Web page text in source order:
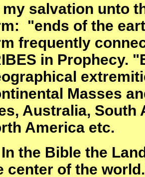
my salvation unto
"ends of the
frequently
in Prophecy.
Masses
Australia, South
America etc.
the Bible the
center of the world.